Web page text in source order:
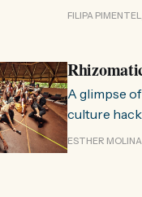
no evento
FILIPA
A glimpse
culture
ESTHER MOLINA